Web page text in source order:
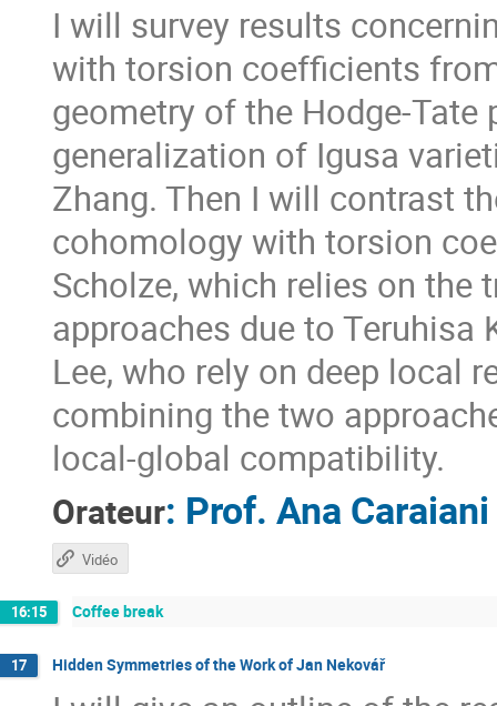
I will survey results
with torsion coefficients
geometry of the Hodge-
generalization of Igusa
Zhang. Then I will contrast
cohomology with torsion
Scholze, which relies on the
approaches due to Teruhisa
Lee, who rely on deep local
combining the two
local-global compatibility.
Orateur: Prof. Ana Caraiani
Vidéo
16:15 Coffee break
17 Hidden Symmetries of the Work of Jan Nekovář